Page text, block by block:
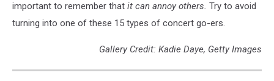
important to remember that it can annoy others. Try to avoid
turning into one of these 15 types of concert go-ers.
Gallery Credit: Kadie Daye, Getty Images